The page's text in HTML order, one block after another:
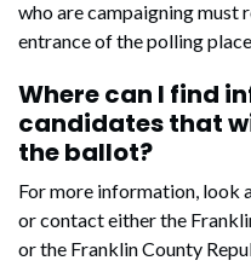
who are campaigning must
entrance of the polling
Where can I find
candidates that
the ballot?
For more information, look
or contact either the
or the Franklin County